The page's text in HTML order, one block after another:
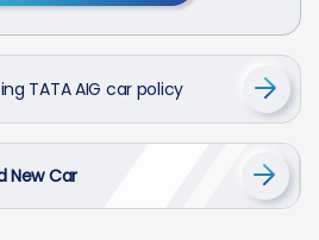
TATA AIG car policy
New Car